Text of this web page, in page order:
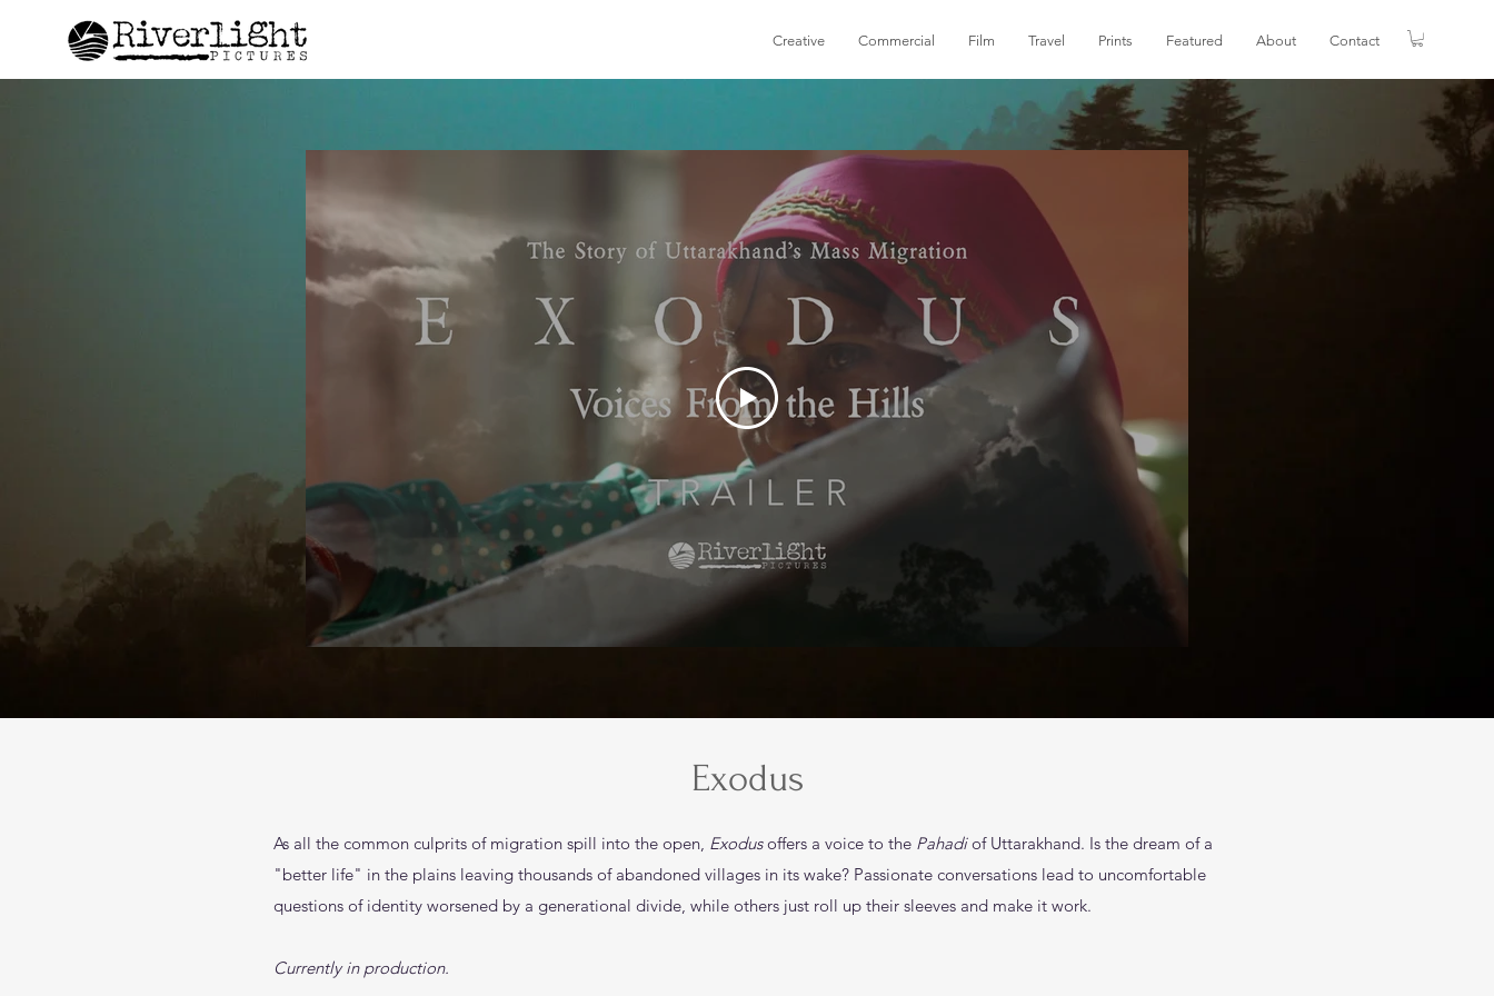
Creative Commercial Film Travel Prints Featured About Contact
Exodus
As all the common culprits of migration spill into the open, Exodusoffers a voice to the Pahadiof Uttarakhand. Is the dream of a
"better life" in the plains leaving thousands of abandoned villages in its wake? Passionate conversations lead to uncomfortable
questions of identity worsened by a generational divide, while others just roll up their sleeves and make it work.
Currently in production.